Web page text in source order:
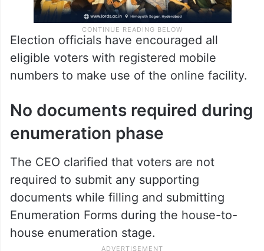
Election officials have encouraged all
eligible voters with registered mobile
numbers to make use of the online facility.
No documents required during
enumeration phase